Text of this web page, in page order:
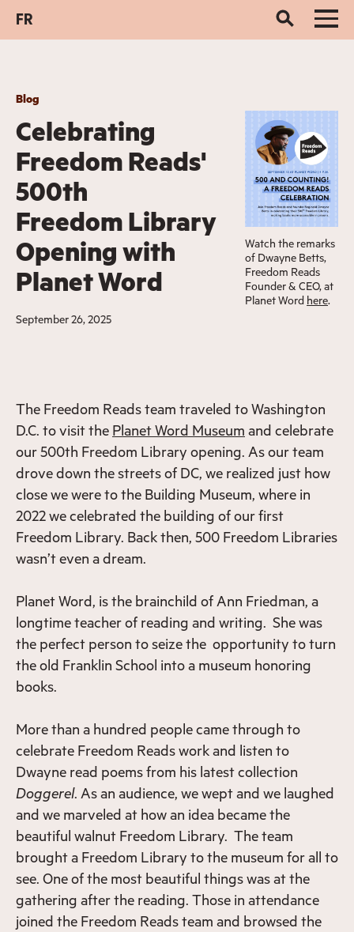
FR
Blog
Celebrating
Freedom Reads'
500th
Freedom Library
Opening with
Planet Word
September 26, 2025
Watch the remarks
of Dwayne Betts,
Freedom Reads
Founder & CEO, at
Planet Word here.
The Freedom Reads team traveled to Washington
D.C. to visit the Planet Word Museum and celebrate
our 500th Freedom Library opening. As our team
drove down the streets of DC, we realized just how
close we were to the Building Museum, where in
2022 we celebrated the building of our first
Freedom Library. Back then, 500 Freedom Libraries
wasn’t even a dream.
Planet Word, is the brainchild of Ann Friedman, a
longtime teacher of reading and writing. She was
the perfect person to seize the opportunity to turn
the old Franklin School into a museum honoring
books.
More than a hundred people came through to
celebrate Freedom Reads work and listen to
Dwayne read poems from his latest collection
Doggerel. As an audience, we wept and we laughed
and we marveled at how an idea became the
beautiful walnut Freedom Library. The team
brought a Freedom Library to the museum for all to
see. One of the most beautiful things was at the
gathering after the reading. Those in attendance
joined the Freedom Reads team and browsed the